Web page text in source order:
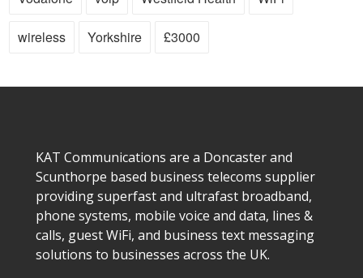
wireless Yorkshire £3000
KAT Communications are a Doncaster and
Scunthorpe based business telecoms supplier
providing superfast and ultrafast broadband,
phone systems, mobile voice and data, lines &
calls, guest WiFi, and business text messaging
solutions to businesses across the UK.